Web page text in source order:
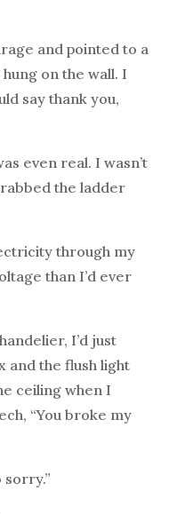
and pointed to a
on the wall. I
say thank you,
even real. I wasn’t
the ladder
through my
than I’d ever
I’d just
and the flush light
ceiling when I
“You broke my
sorry.”